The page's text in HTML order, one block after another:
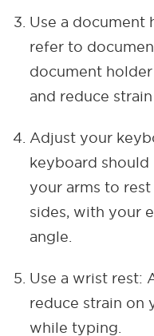
Use a document
refer to
document
and reduce
Adjust your
keyboard should
your arms to
sides, with your
angle.
Use a wrist rest:
reduce strain on
while typing.